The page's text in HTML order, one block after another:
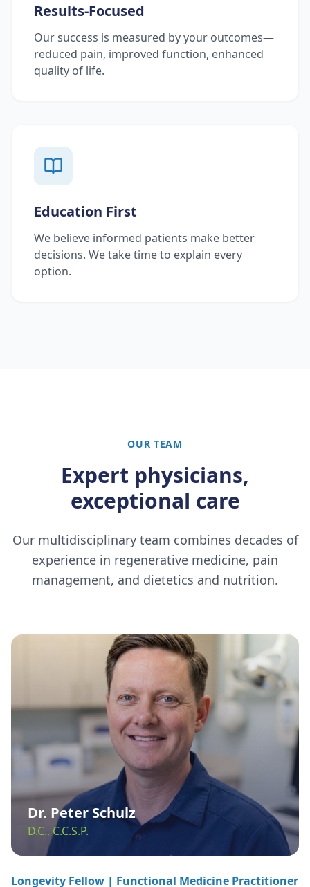
Results-Focused
Our success is measured by your outcomes—
reduced pain, improved function, enhanced
quality of life.
Education First
We believe informed patients make better
decisions. We take time to explain every
option.
OUR TEAM
Expert physicians,
exceptional care
Our multidisciplinary team combines decades of
experience in regenerative medicine, pain
management, and dietetics and nutrition.
Dr. Peter Schulz
D.C., C.C.S.P.
Longevity Fellow | Functional Medicine Practitioner